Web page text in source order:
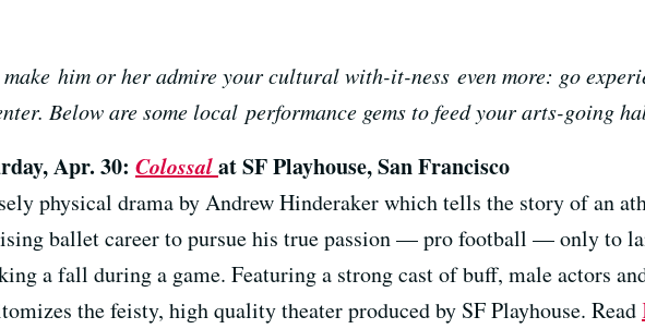
make him or her admire your cultural with-it-ness even more: go
Below are some local performance gems to feed your arts-going
Apr. 30: Colossalat SF Playhouse, San Francisco
physical drama by Andrew Hinderaker which tells the story of an
ballet career to pursue his true passion — pro football — only to
a fall during a game. Featuring a strong cast of buff, male actors
the feisty, high quality theater produced by SF Playhouse. Read